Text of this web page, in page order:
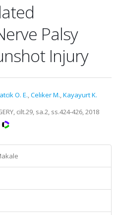
Palsy
Injury
O. E.,Celıker M.,Kayayurt K.
cilt.29, sa.2, ss.424-426, 2018